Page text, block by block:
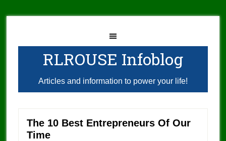
RLROUSE Infoblog
Articles and information to power your life!
The 10 Best Entrepreneurs Of Our
Time